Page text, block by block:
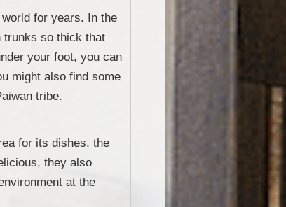
for years. In the
trunks so thick that
your foot, you can
might also find some
tribe.
for its dishes, the
they also
at the